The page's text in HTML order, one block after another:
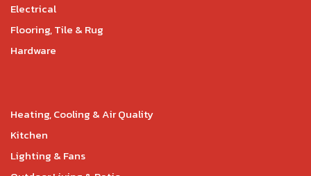
Electrical
Flooring, Tile & Rug
Hardware
Heating, Cooling & Air Quality
Kitchen
Lighting & Fans